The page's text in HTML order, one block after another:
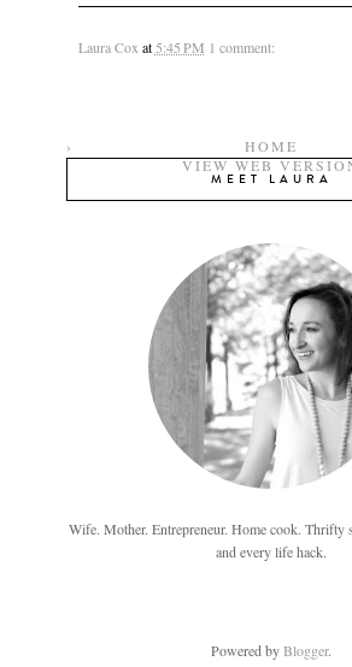
Laura Cox at 5:45 PM 1 comment:
›
HOME
VIEW WEB
MEET LAURA
Wife. Mother. Entrepreneur. Home cook. Thrifty
and every life hack.
Powered byBlogger.